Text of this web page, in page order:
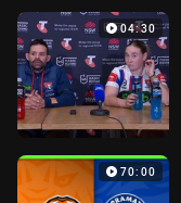
04:30
70:00